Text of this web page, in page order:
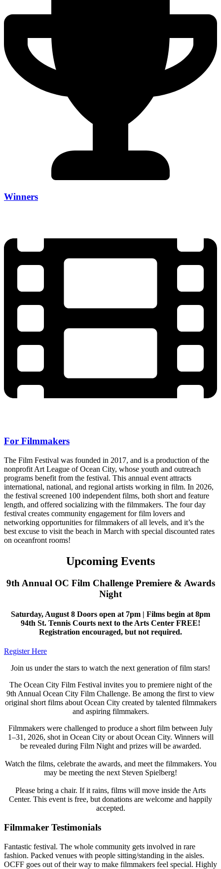
Winners
For Filmmakers
The Film Festival was founded in 2017, and is a production of the
nonprofit Art League of Ocean City, whose youth and outreach
programs benefit from the festival. This annual event attracts
international, national, and regional artists working in film. In 2026,
the festival screened 100 independent films, both short and feature
length, and offered socializing with the filmmakers. The four day
festival creates community engagement for film lovers and
networking opportunities for filmmakers of all levels, and it’s the
best excuse to visit the beach in March with special discounted rates
on oceanfront rooms!
Upcoming Events
9th Annual OC Film Challenge Premiere & Awards
Night
Saturday, August 8 Doors open at 7pm | Films begin at 8pm
94th St. Tennis Courts next to the Arts Center FREE!
Registration encouraged, but not required.
Register Here
Join us under the stars to watch the next generation of film stars!
The Ocean City Film Festival invites you to premiere night of the
9th Annual Ocean City Film Challenge. Be among the first to view
original short films about Ocean City created by talented filmmakers
and aspiring filmmakers.
Filmmakers were challenged to produce a short film between July
1–31, 2026, shot in Ocean City or about Ocean City. Winners will
be revealed during Film Night and prizes will be awarded.
Watch the films, celebrate the awards, and meet the filmmakers. You
may be meeting the next Steven Spielberg!
Please bring a chair. If it rains, films will move inside the Arts
Center. This event is free, but donations are welcome and happily
accepted.
Filmmaker Testimonials
Fantastic festival. The whole community gets involved in rare
fashion. Packed venues with people sitting/standing in the aisles.
OCFF goes out of their way to make filmmakers feel special. Highly